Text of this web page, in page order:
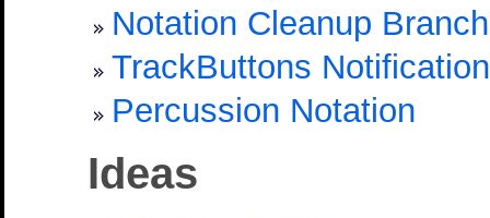
Notation Cleanup Branch
TrackButtons
Percussion Notation
Ideas